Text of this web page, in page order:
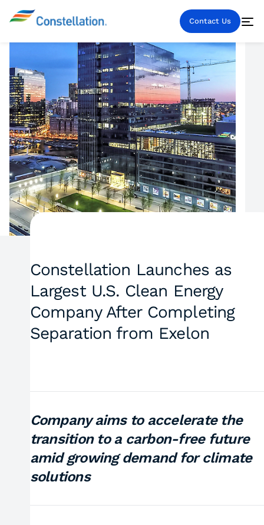
Contact Us
Constellation Launches as
Largest U.S. Clean Energy
Company After Completing
Separation from Exelon
Company aims to accelerate the
transition to a carbon-free future
amid growing demand for climate
solutions